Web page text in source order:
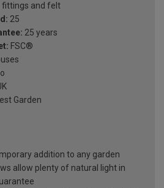
fittings and felt
25
25 years
FSC®
Garden
addition to any garden
allow plenty of natural light in